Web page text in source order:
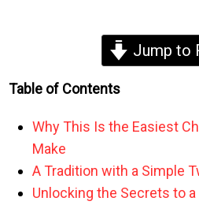
Jump to
Table of Contents
Why This Is the Easiest
Make
A Tradition with a Simple
Unlocking the Secrets to